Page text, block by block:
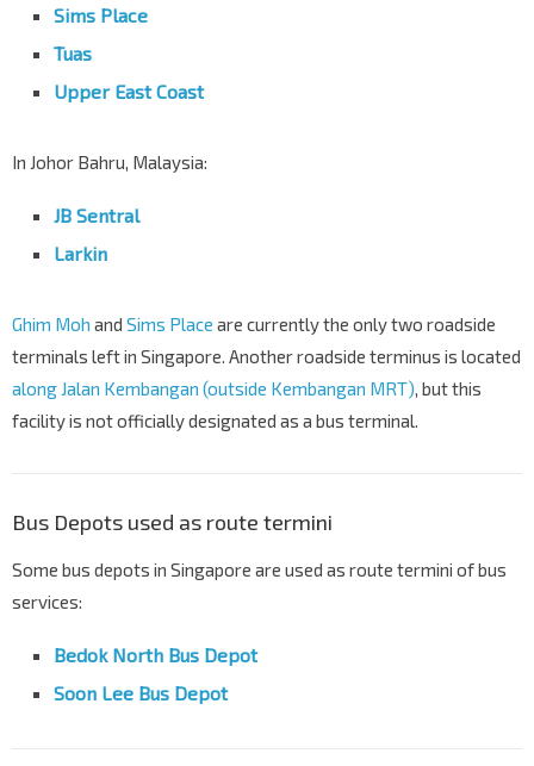
Sims Place
Tuas
Upper East Coast
In Johor Bahru, Malaysia:
JB Sentral
Larkin
Ghim Moh and Sims Place are currently the only two roadside
terminals left in Singapore. Another roadside terminus is located
along Jalan Kembangan (outside Kembangan MRT), but this
facility is not officially designated as a bus terminal.
Bus Depots used as route termini
Some bus depots in Singapore are used as route termini of bus
services:
Bedok North Bus Depot
Soon Lee Bus Depot